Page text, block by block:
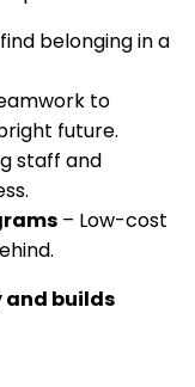
belonging in a
to
future.
staff and
– Low-cost
and builds